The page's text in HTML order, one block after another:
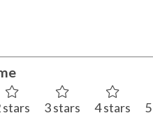
stars 3 stars 4 stars